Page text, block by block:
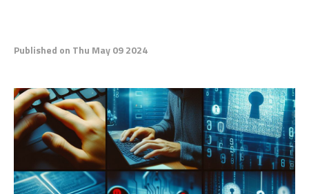
Published on Thu May 09 2024